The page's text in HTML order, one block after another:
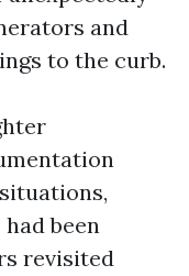
and
to the curb.
been
revisited